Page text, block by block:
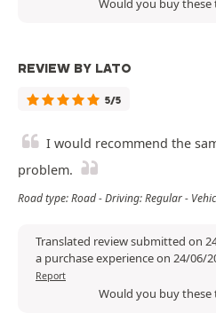
Would you buy these
REVIEW BY LATO
5/5
I would recommend the
problem.
Road type: Road - Driving: Regular -
Translated review submitted on
a purchase experience on 24/06/
Report
Would you buy these